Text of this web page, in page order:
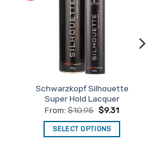
Schwarzkopf Silhouette
Super Hold Lacquer
From:$10.95 $9.31
SELECT OPTIONS